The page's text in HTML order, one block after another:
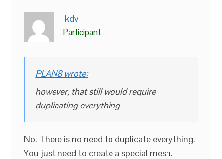
kdv
Participant
PLAN8 wrote:
however, that still would require
duplicating everything
No. There is no need to duplicate everything.
You just need to create a special mesh.